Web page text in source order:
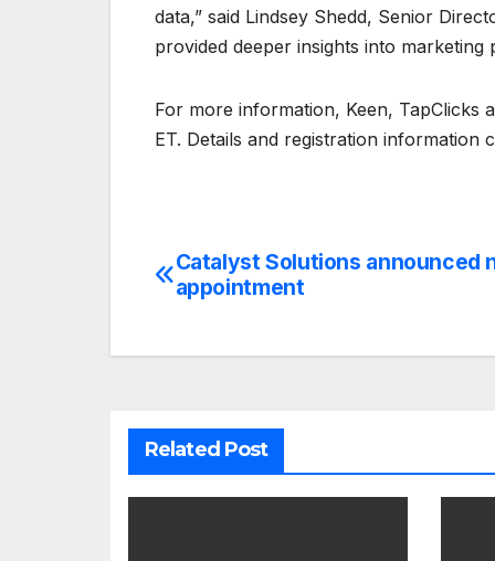
data,” said Lindsey Shedd, Senior
provided deeper insights into
For more information, Keen, TapClicks
ET. Details and registration information
Post
Catalyst Solutions announced
appointment
Related Post